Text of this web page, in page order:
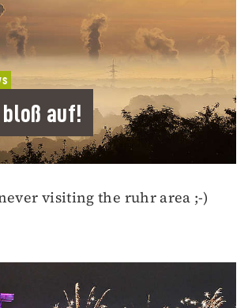
bloß auf!
visiting the ruhr area ;-)